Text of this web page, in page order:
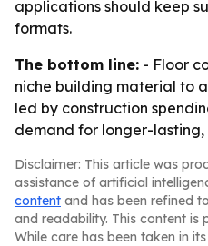
applications should keep
formats.
The bottom line: - Floor
niche building material to
led by construction
demand for longer-
Disclaimer: This article was
assistance of artificial
content and has been refined
and readability. This content is
While care has been taken in